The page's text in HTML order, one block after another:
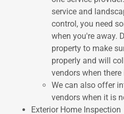
service and
control, you need
when you're away.
property to make
properly and will
vendors when
We can also offer
vendors when it is
Exterior Home Inspection